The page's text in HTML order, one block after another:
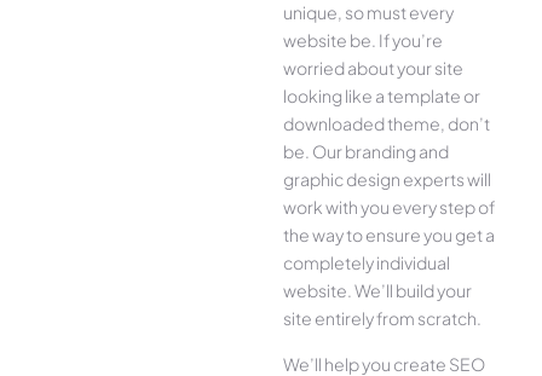
unique, so must every
website be. If you’re
worried about your site
looking like a template or
downloaded theme, don’t
be. Our branding and
graphic design experts will
work with you every step of
the way to ensure you get a
completely individual
website. We’ll build your
site entirely from scratch.
We’ll help you create SEO